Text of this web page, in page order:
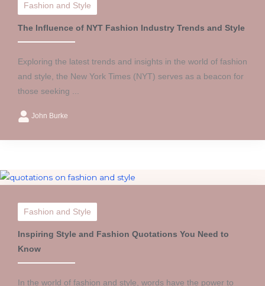
Fashion and Style
The Influence of NYT Fashion Industry Trends and Style
Exploring the latest trends and insights in the world of fashion
and style, the New York Times (NYT) serves as a beacon for
those seeking ...
John Burke
Fashion and Style
Inspiring Style and Fashion Quotations You Need to
Know
In the world of fashion and style, words have the power to